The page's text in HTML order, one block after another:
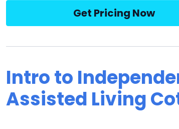
Get Pricing Now
Intro to
Assisted Living